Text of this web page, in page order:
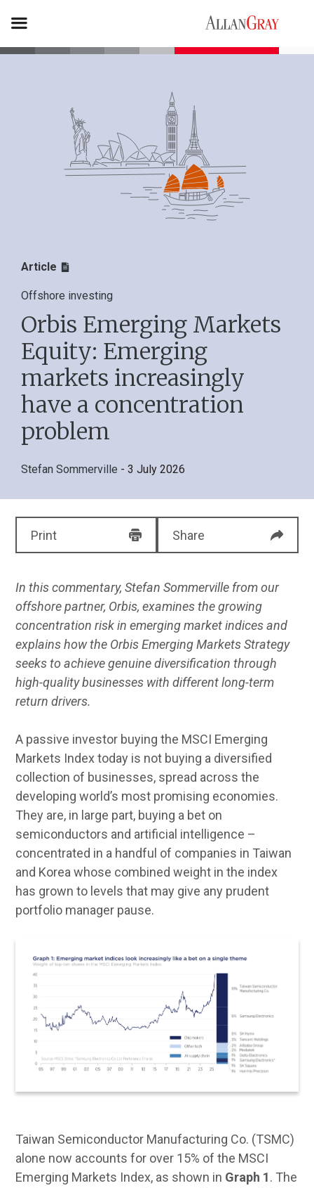
Article
Offshore investing
Orbis Emerging Markets
Equity: Emerging
markets increasingly
have a concentration
problem
Stefan Sommerville - 3 July 2026
Print Share
In this commentary, Stefan Sommerville from our
offshore partner, Orbis, examines the growing
concentration risk in emerging market indices and
explains how the Orbis Emerging Markets Strategy
seeks to achieve genuine diversification through
high-quality businesses with different long-term
return drivers.
A passive investor buying the MSCI Emerging
Markets Index today is not buying a diversified
collection of businesses, spread across the
developing world’s most promising economies.
They are, in large part, buying a bet on
semiconductors and artificial intelligence –
concentrated in a handful of companies in Taiwan
and Korea whose combined weight in the index
has grown to levels that may give any prudent
portfolio manager pause.
Taiwan Semiconductor Manufacturing Co. (TSMC)
alone now accounts for over 15% of the MSCI
Emerging Markets Index, as shown in Graph 1. The